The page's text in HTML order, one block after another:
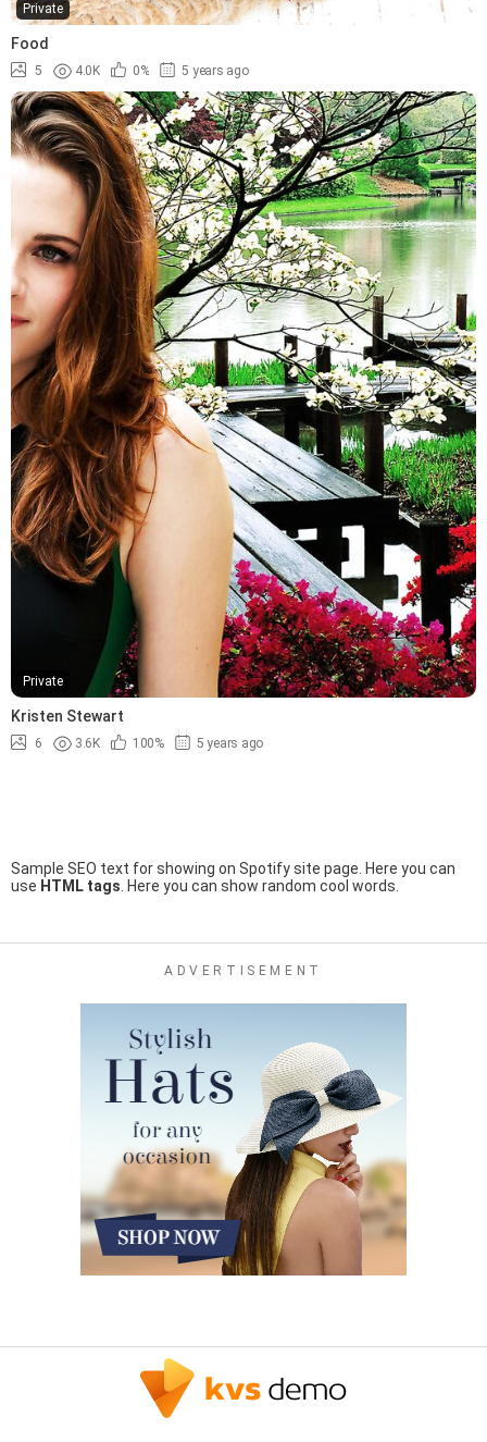
Private
Food
5 4.0K 0% 5 years ago
Private
Kristen Stewart
6 3.6K 100% 5 years ago
Sample SEO text for showing on Spotify site page. Here you can
use HTML tags . Here you can show random cool words.
ADVERTISEMENT